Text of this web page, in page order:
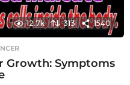
12.7k 313 1540
Growth: Symptoms